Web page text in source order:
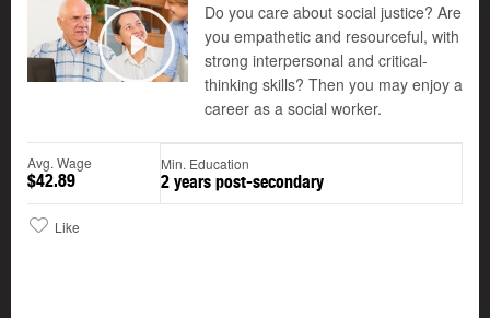
Play
©
Do you care about social justice? Are
you empathetic and resourceful, with
strong interpersonal and critical-
thinking skills? Then you may enjoy a
career as a social worker.
Avg. Wage
$42.89
Min. Education
2 years post-secondary
Like